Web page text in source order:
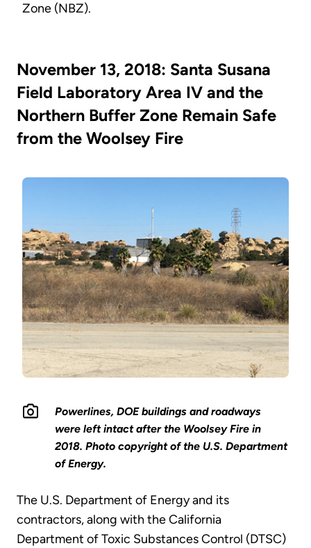
Zone (NBZ).
November 13, 2018: Santa Susana
Field Laboratory Area IV and the
Northern Buffer Zone Remain Safe
from the Woolsey Fire
Powerlines, DOE buildings and roadways
were left intact after the Woolsey Fire in
2018. Photo copyright of the U.S. Department
of Energy.
The U.S. Department of Energy and its
contractors, along with the California
Department of Toxic Substances Control (DTSC)